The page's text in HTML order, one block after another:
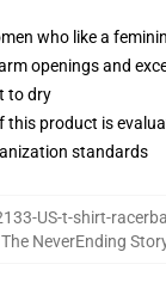
who like a
openings and
to dry
this product is
standards
US-t-shirt-
The NeverEnding